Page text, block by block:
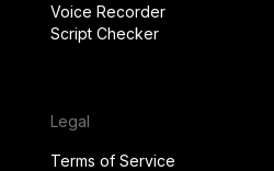
Voice Recorder
Script Checker
Legal
Terms of Service